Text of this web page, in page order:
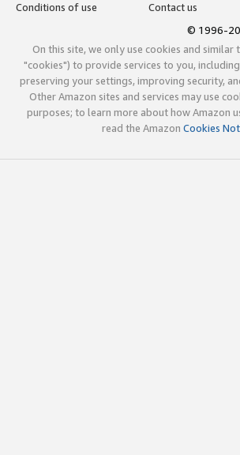
Conditions of use
Contact us
© 1996-
On this site, we only use cookies and
"cookies") to provide services to you,
preserving your settings, improving security,
Other Amazon sites and services may use
purposes; to learn more about how Amazon
read the Amazon Cookies